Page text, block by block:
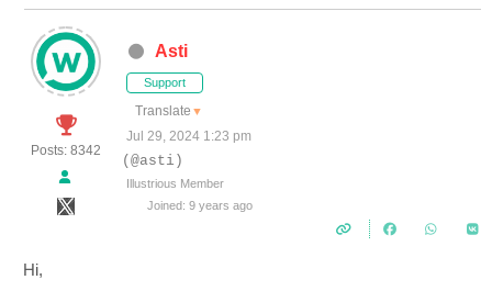
Posts: 8342
Asti
Support
Translate ▼
Jul 29, 2024 1:23 pm
(@asti)
Illustrious Member
Joined: 9 years ago
Hi,